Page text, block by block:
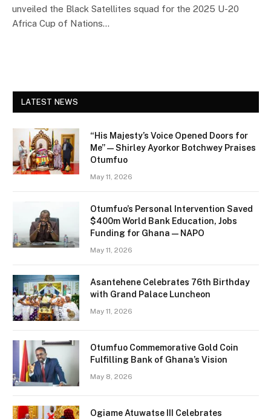
unveiled the Black Satellites squad for the 2025 U-20
Africa Cup of Nations…
LATEST NEWS
“His Majesty’s Voice Opened Doors for
Me” — Shirley Ayorkor Botchwey Praises
Otumfuo
May 11, 2026
Otumfuo’s Personal Intervention Saved
$400m World Bank Education, Jobs
Funding for Ghana — NAPO
May 11, 2026
Asantehene Celebrates 76th Birthday
with Grand Palace Luncheon
May 11, 2026
Otumfuo Commemorative Gold Coin
Fulfilling Bank of Ghana’s Vision
May 8, 2026
Ogiame Atuwatse III Celebrates